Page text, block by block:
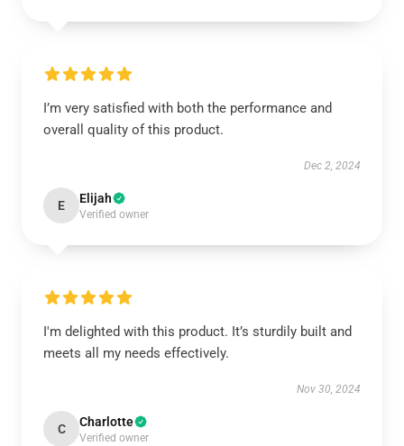
I’m very satisfied with both the performance and
overall quality of this product.
Dec 2, 2024
E Elijah
Verified owner
I'm delighted with this product. It’s sturdily built and
meets all my needs effectively.
Nov 30, 2024
C Charlotte
Verified owner